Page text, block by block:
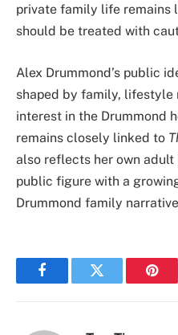
private family life remains
should be treated with
Alex Drummond’s public
shaped by family, lifestyle
interest in the Drummond
remains closely linked to
also reflects her own adult
public figure with a
Drummond family
FacebookTwitter